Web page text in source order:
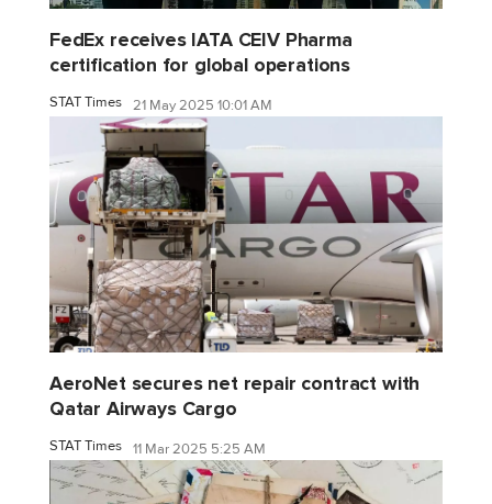
FedEx receives IATA CEIV Pharma
certification for global operations
STAT Times 21 May 2025 10:01 AM
AeroNet secures net repair contract with
Qatar Airways Cargo
STAT Times 11 Mar 2025 5:25 AM